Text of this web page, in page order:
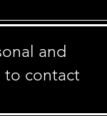
and
to contact